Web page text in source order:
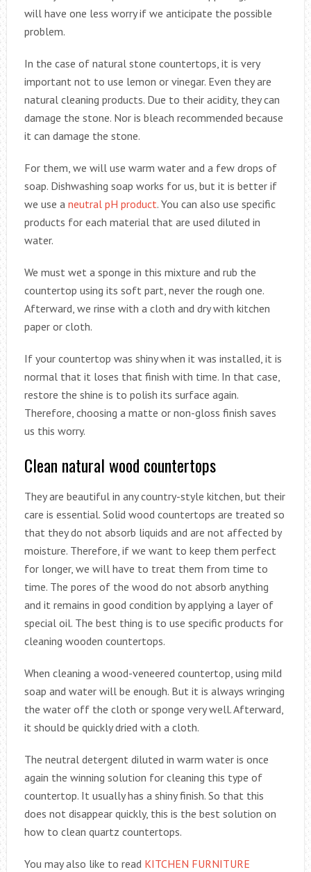
will have one less worry if we anticipate the possible
problem.
In the case of natural stone countertops, it is very
important not to use lemon or vinegar. Even they are
natural cleaning products. Due to their acidity, they can
damage the stone. Nor is bleach recommended because
it can damage the stone.
For them, we will use warm water and a few drops of
soap. Dishwashing soap works for us, but it is better if
we use a neutral pH product. You can also use specific
products for each material that are used diluted in
water.
We must wet a sponge in this mixture and rub the
countertop using its soft part, never the rough one.
Afterward, we rinse with a cloth and dry with kitchen
paper or cloth.
If your countertop was shiny when it was installed, it is
normal that it loses that finish with time. In that case,
restore the shine is to polish its surface again.
Therefore, choosing a matte or non-gloss finish saves
us this worry.
Clean natural wood countertops
They are beautiful in any country-style kitchen, but their
care is essential. Solid wood countertops are treated so
that they do not absorb liquids and are not affected by
moisture. Therefore, if we want to keep them perfect
for longer, we will have to treat them from time to
time. The pores of the wood do not absorb anything
and it remains in good condition by applying a layer of
special oil. The best thing is to use specific products for
cleaning wooden countertops.
When cleaning a wood-veneered countertop, using mild
soap and water will be enough. But it is always wringing
the water off the cloth or sponge very well. Afterward,
it should be quickly dried with a cloth.
The neutral detergent diluted in warm water is once
again the winning solution for cleaning this type of
countertop. It usually has a shiny finish. So that this
does not disappear quickly, this is the best solution on
how to clean quartz countertops.
You may also like to read KITCHEN FURNITURE